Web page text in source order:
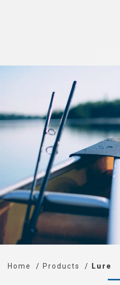
Home Products Lure